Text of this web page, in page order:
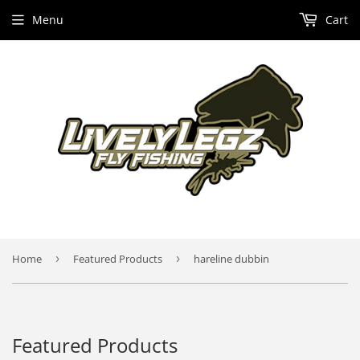
Menu Cart
Home › Featured Products › hareline dubbin
Featured Products